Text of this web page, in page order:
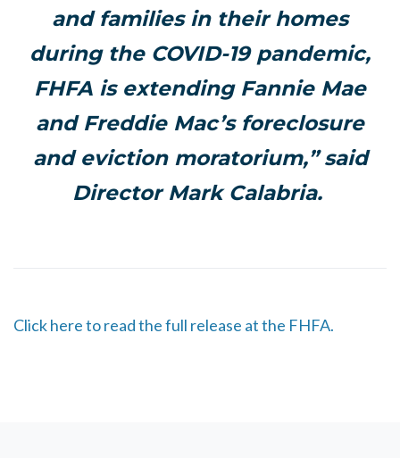
and families in their homes
during the COVID-19 pandemic,
FHFA is extending Fannie Mae
and Freddie Mac’s foreclosure
and eviction moratorium,” said
Director Mark Calabria.
Click here to read the full release at the FHFA.